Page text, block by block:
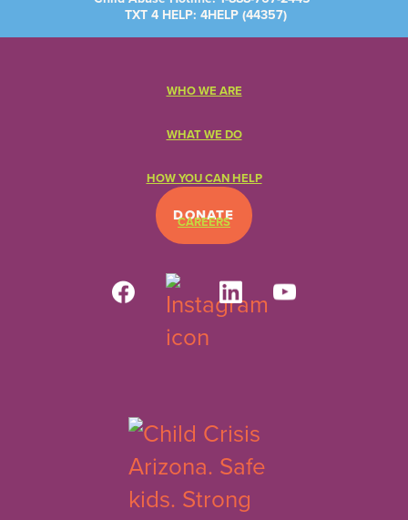
TXT 4 HELP: 4HELP (44357)
DONATE
WHO WE ARE
WHAT WE DO
HOW YOU CAN HELP
CAREERS